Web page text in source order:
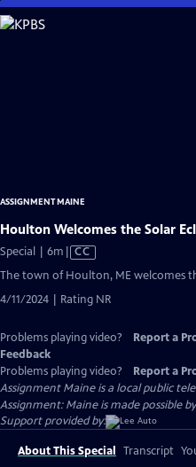
Skip
to
ASSIGNMENT MAINE
Houlton Welcomes the Solar
Special | 6m Video
has
Captions
CC
The town of Houlton, ME welcomes
4/11/2024 | Rating NR
Problems playing video? Report a
Feedback
Problems playing video?
Report a
Assignment Maineis a local public
Assignment: Maine is made possible
Support provided by:
About This Special Transcript